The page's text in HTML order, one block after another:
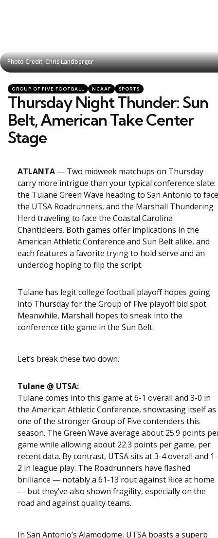
Photo Credit: Chris Landberger
Photo Credit: Chris Landberger
Categories
Posted
in
GROUP OF FIVE FOOTBALL NCAAF SPORTS
Thursday Night Thunder: Sun
Belt, American Take Center
Stage
ATLANTA — Two midweek matchups on Thursday
carry more intrigue than your typical conference slate:
the Tulane Green Wave heading to San Antonio to face
the UTSA Roadrunners, and the Marshall Thundering
Herd traveling to face the Coastal Carolina
Chanticleers. Both games offer implications in the
American Athletic Conference and Sun Belt alike, and
each features a favorite trying to hold serve and an
underdog hoping to flip the script.
Tulane has legit college football playoff hopes going
into Thursday for the Group of Five playoff bid spot.
Meanwhile, Marshall hopes to sneak into the
conference title game in the Sun Belt.
Let’s break these two down.
Tulane @ UTSA:
Tulane comes into this game at 6-1 overall and 3-0 in
the American Athletic Conference, showcasing itself as
one of the stronger Group of Five contenders this
season. The Green Wave average about 25.9 points
game while allowing about 22.3 points per game, per
recent data. By contrast, UTSA sits at 3-4 overall and 1-
2 in league play. The Roadrunners have flashed
brilliance — notably a 61-13 rout against Rice at home
— but they’ve also shown fragility, especially on the
road and against quality teams.
In San Antonio’s Alamodome, UTSA boasts a superb